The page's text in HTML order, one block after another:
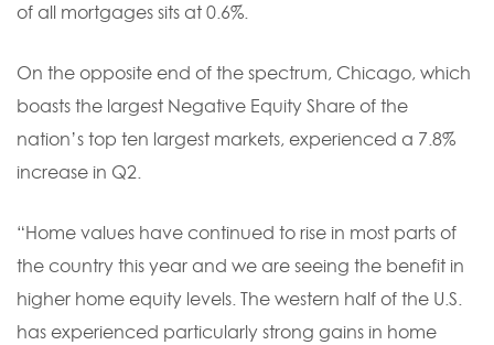
of all mortgages sits at 0.6%.
On the opposite end of the spectrum, Chicago, which
boasts the largest Negative Equity Share of the
nation’s top ten largest markets, experienced a 7.8%
increase in Q2.
“Home values have continued to rise in most parts of
the country this year and we are seeing the benefit in
higher home equity levels. The western half of the U.S.
has experienced particularly strong gains in home